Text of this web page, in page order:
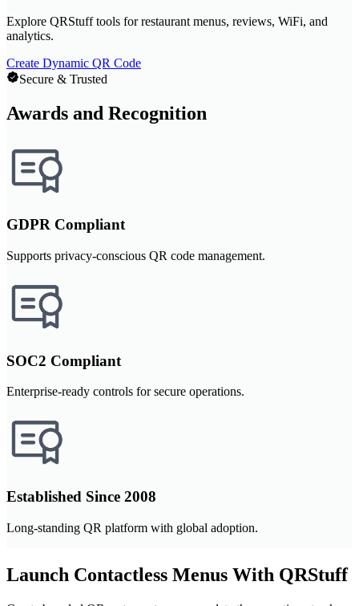
Explore QRStuff tools for restaurant menus, reviews, WiFi, and
analytics.
Create Dynamic QR Code
Secure & Trusted
Awards and Recognition
GDPR Compliant
Supports privacy-conscious QR code management.
SOC2 Compliant
Enterprise-ready controls for secure operations.
Established Since 2008
Long-standing QR platform with global adoption.
Launch Contactless Menus With QRStuff